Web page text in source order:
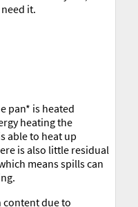
it.
pan* is heated
heating the
able to heat up
is also little residual
means spills can
content due to